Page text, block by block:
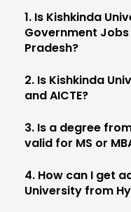
1. Is Kishkinda
Government
Pradesh?
2. Is Kishkinda
and AICTE?
3. Is a degree
valid for MS or
4. How can I get
University from